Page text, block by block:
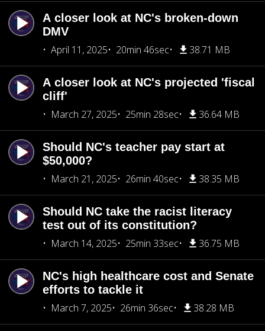
A closer look at NC's broken-down
DMV
April 11, 2025
20min 46sec 38.71 MB
A closer look at NC's projected 'fiscal
cliff'
March 27, 2025
25min 28sec 36.64 MB
Should NC's teacher pay start at
$50,000?
March 21, 2025
26min 40sec 38.35 MB
Should NC take the racist literacy
test out of its constitution?
March 14, 2025
25min 33sec 36.75 MB
NC's high healthcare cost and Senate
efforts to tackle it
March 7, 2025
26min 36sec 38.28 MB